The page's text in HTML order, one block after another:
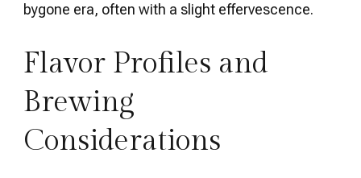
bygone era, often with a slight effervescence.
Flavor Profiles and
Brewing
Considerations